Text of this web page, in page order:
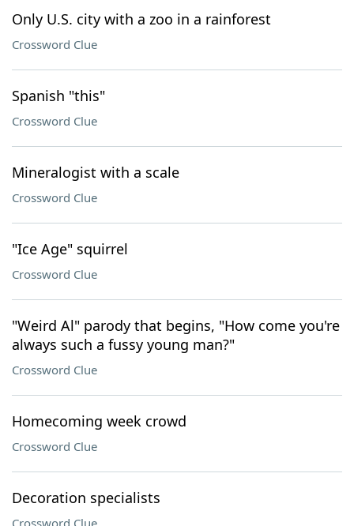
Only U.S. city with a zoo in a rainforest
Crossword Clue
Spanish "this"
Crossword Clue
Mineralogist with a scale
Crossword Clue
"Ice Age" squirrel
Crossword Clue
"Weird Al" parody that begins, "How come you're
always such a fussy young man?"
Crossword Clue
Homecoming week crowd
Crossword Clue
Decoration specialists
Crossword Clue